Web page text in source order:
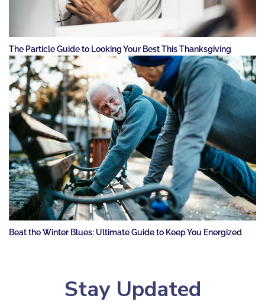
The Particle Guide to Looking Your Best This Thanksgiving
Beat the Winter Blues: Ultimate Guide to Keep You Energized
Stay Updated